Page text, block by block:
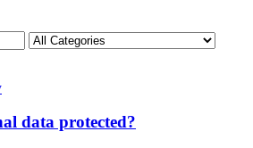
data protected?